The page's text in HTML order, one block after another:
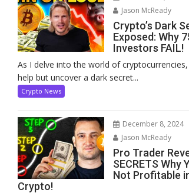
Jason McReady
Crypto’s Dark
Exposed: Why
Investors FAIL!
As I delve into the world of cryptocurrencies,
help but uncover a dark secret...
Crypto News
December 8, 2024
Jason McReady
Pro Trader
SECRETS Why
Not Profitable
Crypto!